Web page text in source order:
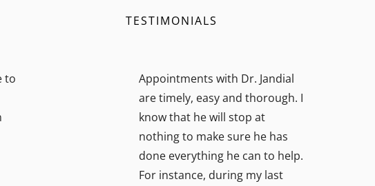
TESTIMONIALS
to
Appointments with Dr. Jandial
are timely, easy and thorough. I
know that he will stop at
nothing to make sure he has
done everything he can to help.
For instance, during my last